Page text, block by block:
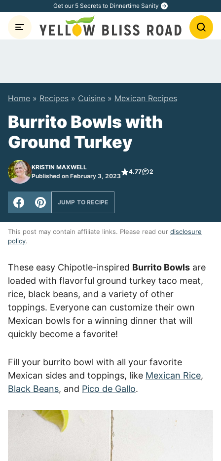
content
Get our 5 Secrets to Dinnertime Sanity
Home » Recipes » Cuisine » Mexican Recipes
Burrito Bowls with
Ground Turkey
KRISTIN MAXWELL
Published on February 3, 2023
4.77 2
JUMP TO RECIPE
This post may contain affiliate links. Please read our disclosure
policy.
These easy Chipotle-inspired Burrito Bowls are
loaded with flavorful ground turkey taco meat,
rice, black beans, and a variety of other
toppings. Everyone can customize their own
Mexican bowls for a winning dinner that will
quickly become a favorite!
Fill your burrito bowl with all your favorite
Mexican sides and toppings, like Mexican Rice,
Black Beans, and Pico de Gallo.